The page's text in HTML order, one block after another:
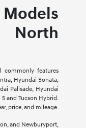
commonly features
Hyundai Sonata,
Palisade, Hyundai
and Tucson Hybrid.
price, and mileage.
and Newburyport,